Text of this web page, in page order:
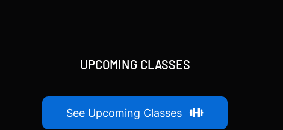
UPCOMING CLASSES
See Upcoming Classes